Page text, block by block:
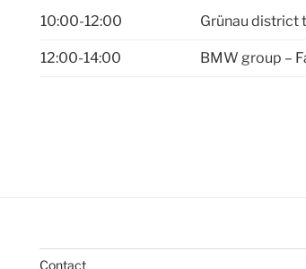
10:00-12:00 Grünau district
12:00-14:00 BMW group –
Contact